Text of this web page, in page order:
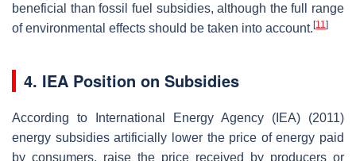
beneficial than fossil fuel subsidies, although the full range
of environmental effects should be taken into account. [11]
4. IEA Position on Subsidies
According to International Energy Agency (IEA) (2011)
energy subsidies artificially lower the price of energy paid
by consumers, raise the price received by producers or